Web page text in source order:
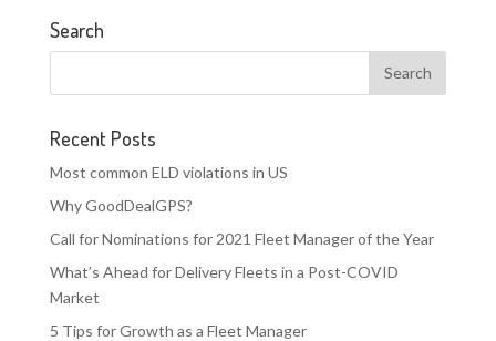
Search
Recent Posts
Most common ELD violations in US
Why GoodDealGPS?
Call for Nominations for 2021 Fleet Manager of the Year
What’s Ahead for Delivery Fleets in a Post-COVID
Market
5 Tips for Growth as a Fleet Manager